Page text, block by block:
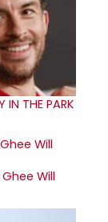
THE PARK
Will